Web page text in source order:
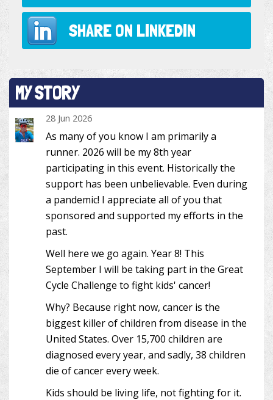
SHARE ON LINKEDIN
MY STORY
28 Jun 2026
As many of you know I am primarily a
runner. 2026 will be my 8th year
participating in this event. Historically the
support has been unbelievable. Even during
a pandemic! I appreciate all of you that
sponsored and supported my efforts in the
past.
Well here we go again. Year 8! This
September I will be taking part in the Great
Cycle Challenge to fight kids' cancer!
Why? Because right now, cancer is the
biggest killer of children from disease in the
United States. Over 15,700 children are
diagnosed every year, and sadly, 38 children
die of cancer every week.
Kids should be living life, not fighting for it.